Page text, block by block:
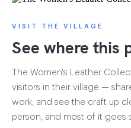
VISIT THE VILLAGE
See where this
The Women's Leather
visitors in their village —
work, and see the craft up
person, and most of it goes